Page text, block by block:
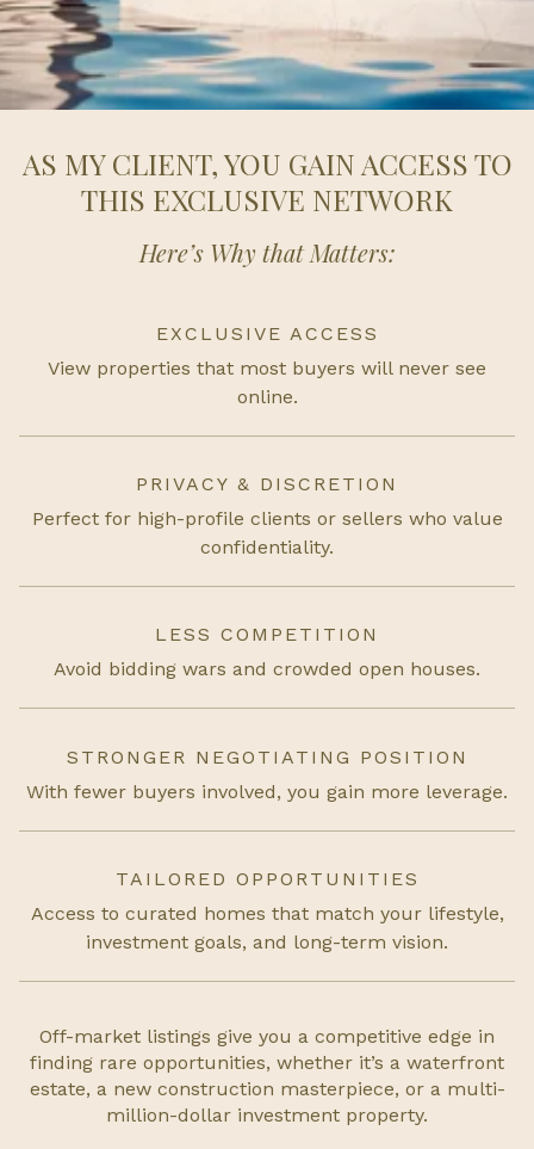
AS MY CLIENT, YOU GAIN ACCESS TO
THIS EXCLUSIVE NETWORK
Here’s Why that Matters:
EXCLUSIVE ACCESS
View properties that most buyers will never see
online.
PRIVACY & DISCRETION
Perfect for high-profile clients or sellers who value
confidentiality.
LESS COMPETITION
Avoid bidding wars and crowded open houses.
STRONGER NEGOTIATING POSITION
With fewer buyers involved, you gain more leverage.
TAILORED OPPORTUNITIES
Access to curated homes that match your lifestyle,
investment goals, and long-term vision.
Off-market listings give you a competitive edge in
finding rare opportunities, whether it’s a waterfront
estate, a new construction masterpiece, or a multi-
million-dollar investment property.